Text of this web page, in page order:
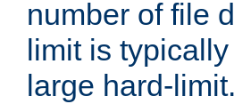
number of file
limit is
large hard-limit.